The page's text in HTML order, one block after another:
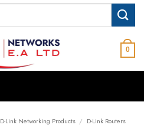
0
D-Link Networking Products / D-Link Routers